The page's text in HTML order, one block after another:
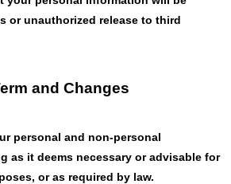
or unauthorized release to third
and Changes
personal and non-personal
as it deems necessary or advisable for
or as required by law.